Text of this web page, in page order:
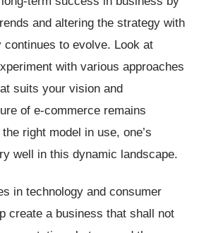
and altering the strategy with
to evolve. Look at
with various approaches
suits your vision and
of e-commerce remains
right model in use, one’s
well in this dynamic landscape.
in technology and consumer
create a business that shall not